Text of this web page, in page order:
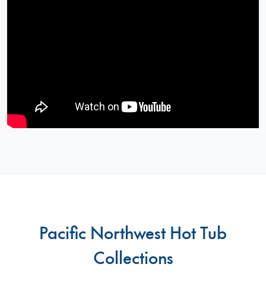
Pacific Northwest Hot Tub
Collections